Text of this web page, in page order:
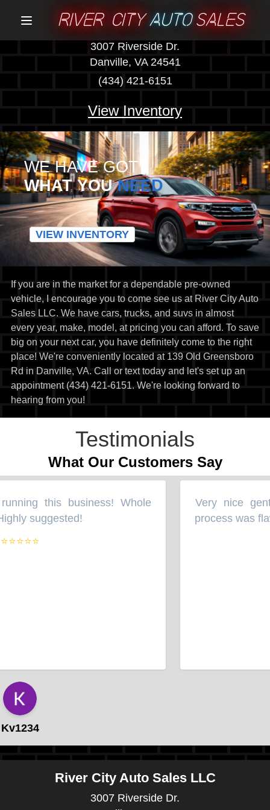
RIVER CITY AUTO SALES
3007 Riverside Dr.
Danville, VA 24541
(434) 421-6151
View Inventory
WE HAVE GOT
WHAT YOUNEED
VIEW INVENTORY
If you are in the market for a dependable pre-owned
vehicle, I encourage you to come see us at River City Auto
Sales LLC. We have cars, trucks, and suvs in almost
every year, make, model, at pricing you can afford. To save
big on your next car, you have definitely come to the right
place! We're conveniently located at 139 Old Greensboro
Rd in Danville, VA. Call or text today and let's set up an
appointment (434) 421-6151. We're looking forward to
hearing from you!
Testimonials
What Our Customers Say
this business! Whole
suggested!”
Very nice
process was
River City Auto Sales LLC
3007 Riverside Dr.